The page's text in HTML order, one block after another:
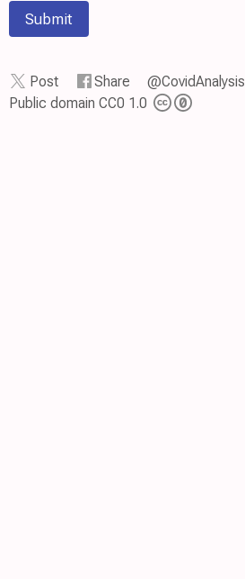
Submit
Post Share @CovidAnalysis
Public domain CC0 1.0